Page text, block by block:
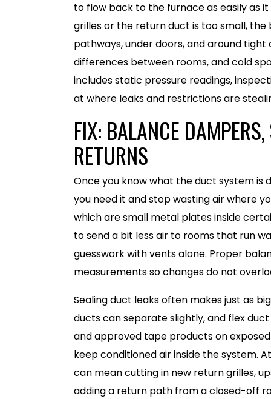
to flow back to the furnace as easily as
grilles or the return duct is too small,
pathways, under doors, and around
differences between rooms, and cold
includes static pressure readings,
at where leaks and restrictions are
FIX: BALANCE
RETURNS
Once you know what the duct system is
you need it and stop wasting air where
which are small metal plates inside
to send a bit less air to rooms that run
guesswork with vents alone. Proper
measurements so changes do not
Sealing duct leaks often makes just as
ducts can separate slightly, and flex
and approved tape products on
keep conditioned air inside the system.
can mean cutting in new return grilles,
adding a return path from a closed-off